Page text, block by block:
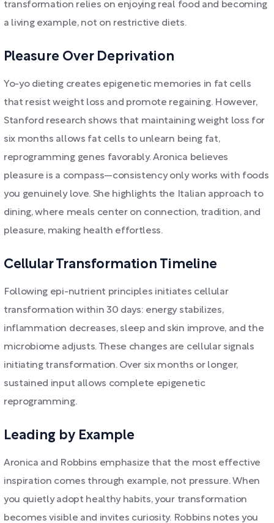
transformation relies on enjoying real food and becoming
a living example, not on restrictive diets.
Pleasure Over Deprivation
Yo-yo dieting creates epigenetic memories in fat cells
that resist weight loss and promote regaining. However,
Stanford research shows that maintaining weight loss for
six months allows fat cells to unlearn being fat,
reprogramming genes favorably. Aronica believes
pleasure is a compass—consistency only works with foods
you genuinely love. She highlights the Italian approach to
dining, where meals center on connection, tradition, and
pleasure, making health effortless.
Cellular Transformation Timeline
Following epi-nutrient principles initiates cellular
transformation within 30 days: energy stabilizes,
inflammation decreases, sleep and skin improve, and the
microbiome adjusts. These changes are cellular signals
initiating transformation. Over six months or longer,
sustained input allows complete epigenetic
reprogramming.
Leading by Example
Aronica and Robbins emphasize that the most effective
inspiration comes through example, not pressure. When
you quietly adopt healthy habits, your transformation
becomes visible and invites curiosity. Robbins notes you